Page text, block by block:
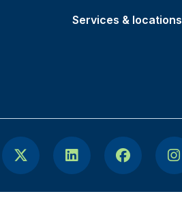
Services & locations